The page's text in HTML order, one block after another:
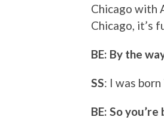
Chicago with
Chicago, it’s
BE: By the
SS: I was
BE: So